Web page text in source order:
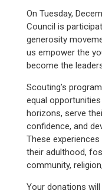
On Tuesday,
Council is
generosity
us empower the
become the
Scouting’s
equal
horizons, serve
confidence, and
These
their adulthood,
community,
Your donations